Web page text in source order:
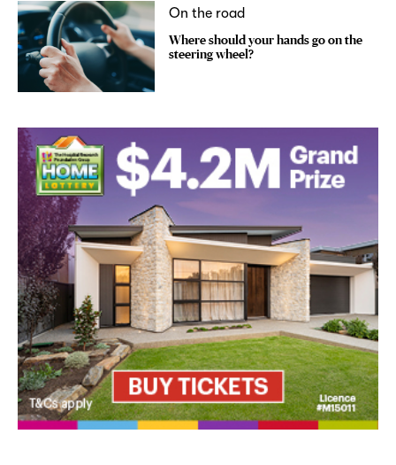
On the road
Where should your hands go on the
steering wheel?